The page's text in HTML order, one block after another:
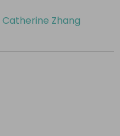
Catherine Zhang